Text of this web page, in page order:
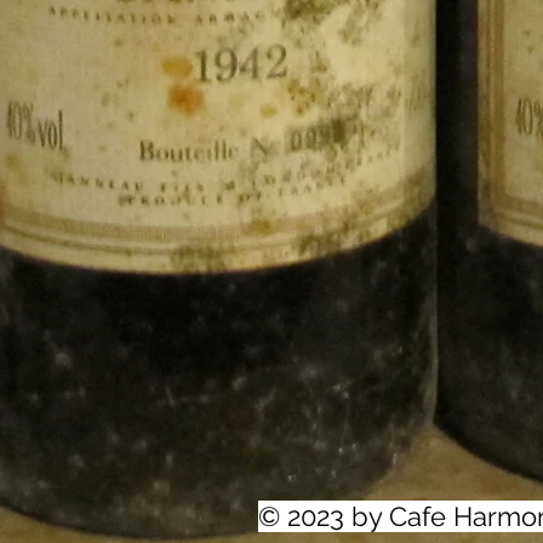
© 2023 by Cafe